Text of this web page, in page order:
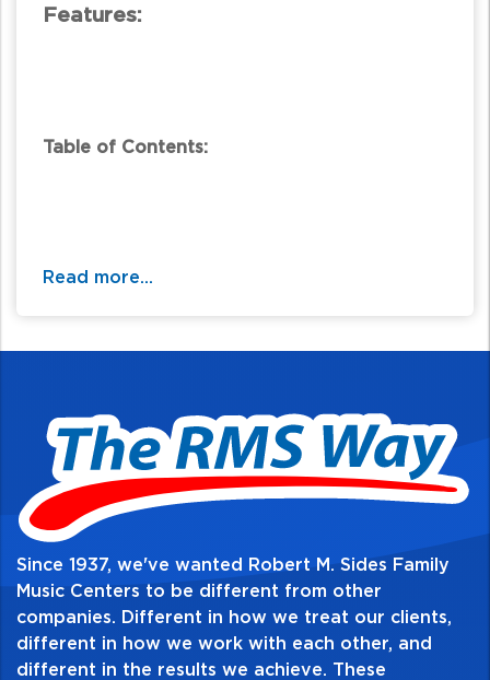
Features:
Table of Contents:
Read more...
Since 1937, we've wanted Robert M. Sides Family
Music Centers to be different from other
companies. Different in how we treat our clients,
different in how we work with each other, and
different in the results we achieve. These